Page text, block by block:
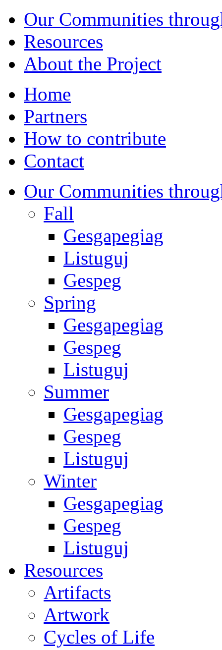
Our Communities
Resources
About the Project
Home
Partners
How to contribute
Contact
Our Communities
Fall
Gesgapegiag
Listuguj
Gespeg
Spring
Gesgapegiag
Gespeg
Listuguj
Summer
Gesgapegiag
Gespeg
Listuguj
Winter
Gesgapegiag
Gespeg
Listuguj
Resources
Artifacts
Artwork
Cycles of Life